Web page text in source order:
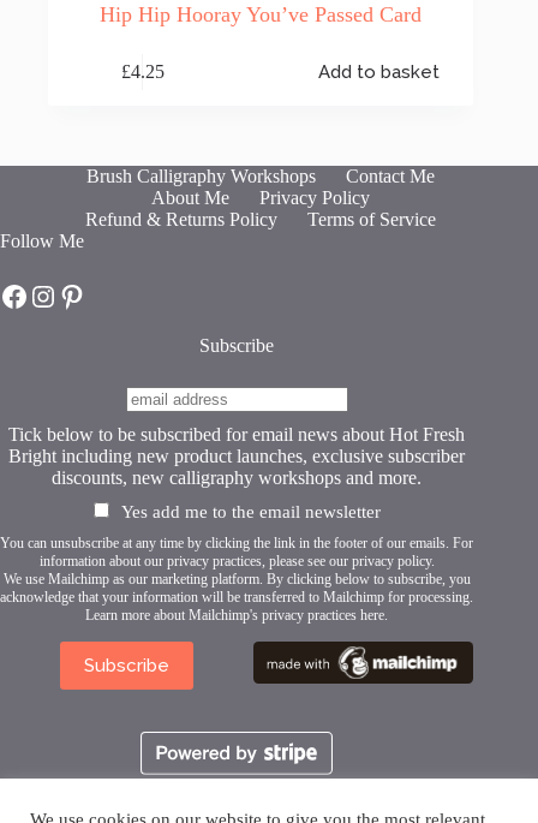
Hip Hip Hooray You’ve Passed Card
£4.25 Add to basket
Brush Calligraphy Workshops
Contact Me
About Me
Privacy Policy
Refund & Returns Policy
Terms of Service
Follow Me
Hot Fresh Bright on Facebook
Hot Fresh Bright on Instagram
Hot Fresh Bright on Pinterest
Subscribe
Tick below to be subscribed for email news about Hot Fresh
Bright including new product launches, exclusive subscriber
discounts, new calligraphy workshops and more.
Yes add me to the email newsletter
You can unsubscribe at any time by clicking the link in the footer of our emails. For
information about our privacy practices, please see our privacy policy.
We use Mailchimp as our marketing platform. By clicking below to subscribe, you
acknowledge that your information will be transferred to Mailchimp for processing.
Learn more about Mailchimp's privacy practices here.